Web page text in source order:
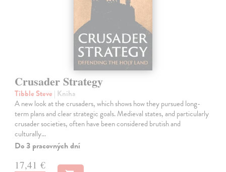
Crusader Strategy
Tibble Steve | Kniha
A new look at the crusaders, which shows how they pursued long-
term plans and clear strategic goals. Medieval states, and particularly
crusader societies, often have been considered brutish and
culturally…
Do 3 pracovných dní
17,41 €